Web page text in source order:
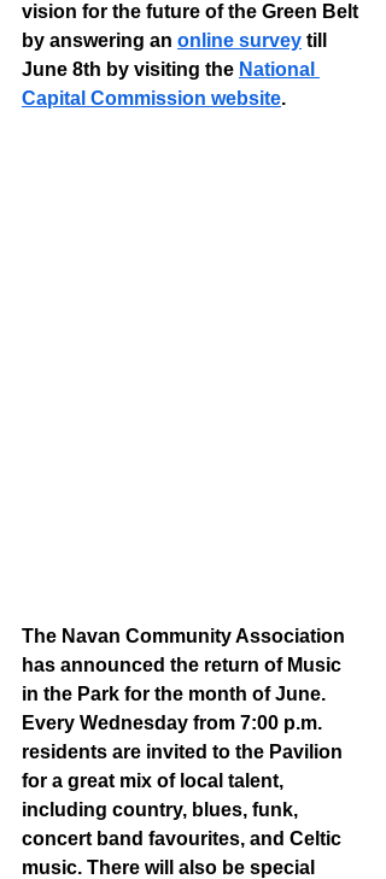
vision for the future of the Green Belt
by answering an online survey till
June 8th by visiting the National
Capital Commission website.
The Navan Community Association
has announced the return of Music
in the Park for the month of June.
Every Wednesday from 7:00 p.m.
residents are invited to the Pavilion
for a great mix of local talent,
including country, blues, funk,
concert band favourites, and Celtic
music. There will also be special